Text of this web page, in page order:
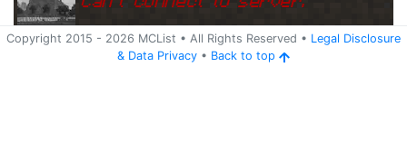
Copyright 2015 - 2026 MCList • All Rights Reserved • Legal Disclosure
& Data Privacy • Back to top